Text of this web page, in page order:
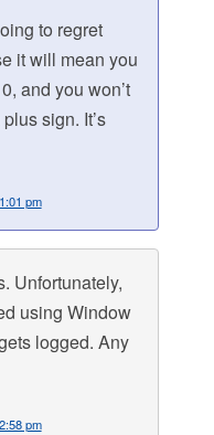
to regret
it will mean you
and you won’t
sign. It’s
1:01 pm
Unfortunately,
using Window
logged. Any
2:58 pm